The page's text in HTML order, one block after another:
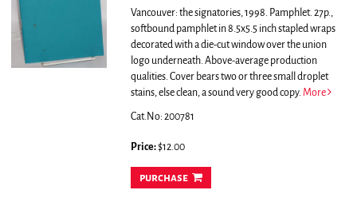
Vancouver: the signatories, 1998. Pamphlet. 27p.,
softbound pamphlet in 8.5x5.5 inch stapled wraps
decorated with a die-cut window over the union
logo underneath. Above-average production
qualities. Cover bears two or three small droplet
stains, else clean, a sound very good copy. More
Cat.No: 200781
Price:$12.00
purchase